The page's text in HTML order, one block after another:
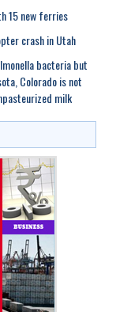
15 new ferries
crash in Utah
bacteria but
Colorado is not
milk